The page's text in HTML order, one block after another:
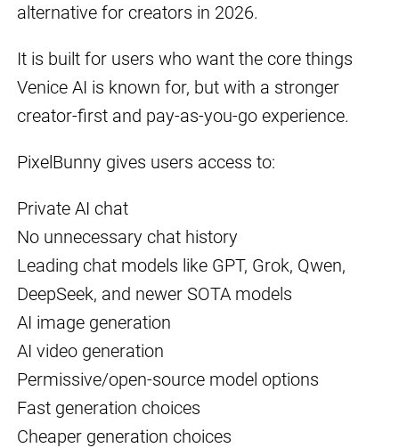
alternative for creators in 2026.
It is built for users who want the core things
Venice AI is known for, but with a stronger
creator-first and pay-as-you-go experience.
PixelBunny gives users access to:
Private AI chat
No unnecessary chat history
Leading chat models like GPT, Grok, Qwen,
DeepSeek, and newer SOTA models
AI image generation
AI video generation
Permissive/open-source model options
Fast generation choices
Cheaper generation choices